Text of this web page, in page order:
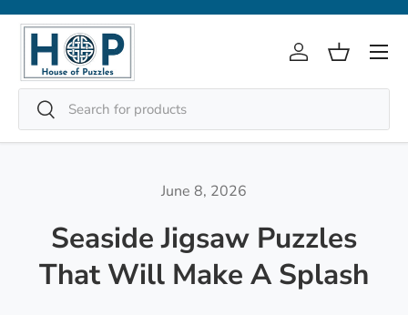
Skip to content
Search
Search
Log inBasket
Menu
June 8, 2026
Seaside Jigsaw Puzzles
That Will Make A Splash